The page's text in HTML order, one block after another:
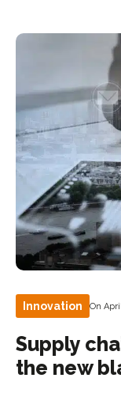
Innovation On
Supply
the new